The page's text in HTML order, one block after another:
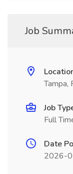
Job
Tampa,
Job
Full
Date
2026-